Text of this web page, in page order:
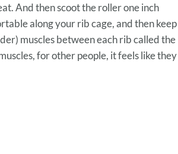
And then scoot the roller one inch
along your rib cage, and then keep
muscles between each rib called the
for other people, it feels like they